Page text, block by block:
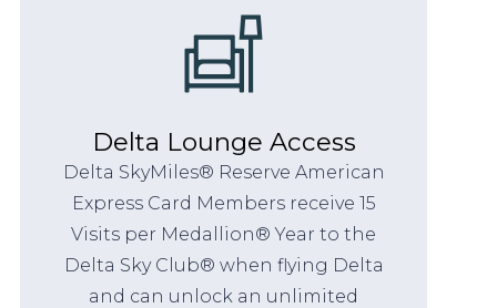
Delta Lounge Access
Delta SkyMiles® Reserve American
Express Card Members receive 15
Visits per Medallion® Year to the
Delta Sky Club® when flying Delta
and can unlock an unlimited